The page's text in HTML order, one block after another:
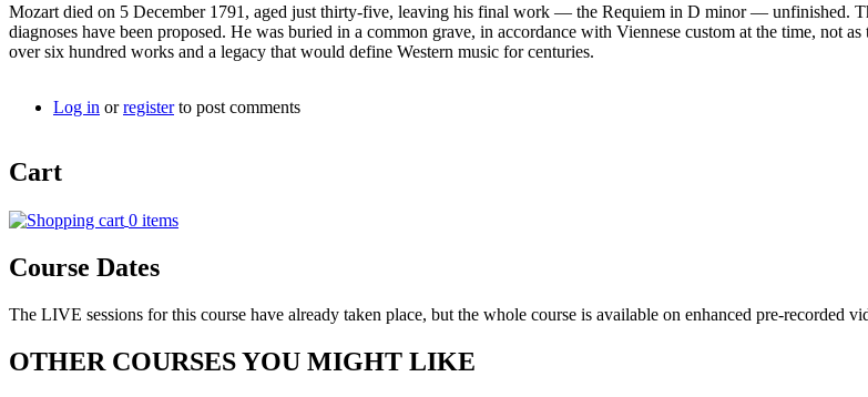
Mozart died on 5 December 1791, aged just thirty-five, leaving his final work — the Requiem in D minor — unfinished.
diagnoses have been proposed. He was buried in a common grave, in accordance with Viennese custom at the time, not
over six hundred works and a legacy that would define Western music for centuries.
Log in orregisterto post comments
Cart
0 items
Course Dates
The LIVE sessions for this course have already taken place, but the whole course is available on enhanced pre-recorded
OTHER COURSES YOU MIGHT LIKE